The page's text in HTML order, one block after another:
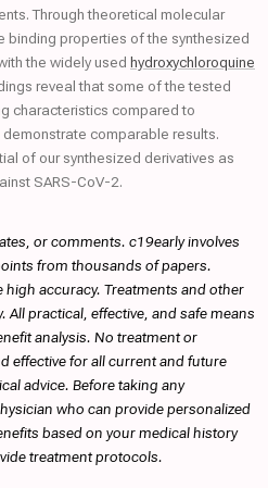
Through theoretical molecular
binding properties of the synthesized
the widely used hydroxychloroquine
reveal that some of the tested
characteristics compared to
demonstrate comparable results.
of our synthesized derivatives as
SARS-CoV-2.
or comments. c19early involves
from thousands of papers.
high accuracy. Treatments and other
practical, effective, and safe means
analysis. No treatment or
effective for all current and future
advice. Before taking any
who can provide personalized
based on your medical history
treatment protocols.